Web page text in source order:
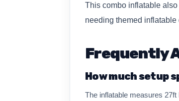
This combo inflatable
needing themed inflatable
Frequently
How much setup
The inflatable measures